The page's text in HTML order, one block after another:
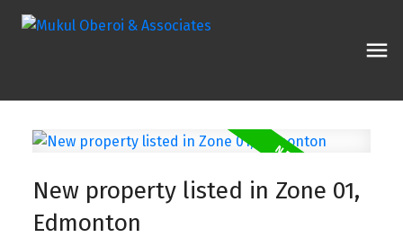
New property listed in Zone 01,
Edmonton